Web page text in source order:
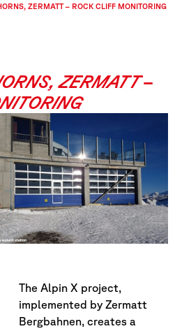
ZERMATT – ROCK CLIFF MONITORING
ZERMATT –
The Alpin X project,
implemented by Zermatt
Bergbahnen, creates a